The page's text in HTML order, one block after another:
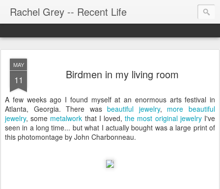
Rachel Grey -- Recent Life
MAY
11 Birdmen in my living room
A few weeks ago I found myself at an enormous arts festival in
Atlanta, Georgia. There wasbeautiful jewelry, more beautiful
jewelry, some metalwork that I loved,the most original jewelryI've
seen in a long time... but what I actually bought was a large print of
this photomontage by John Charbonneau.